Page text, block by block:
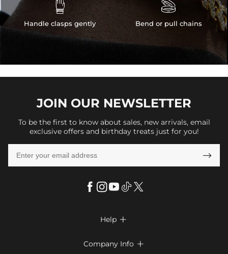

Handle clasps gently

Bend or pull chains
JOIN OUR NEWSLETTER
To be the first to know about sales, new arrivals, email
exclusive offers and birthday treats just for you!

Help 
Company Info 